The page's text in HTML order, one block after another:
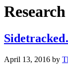
Research
April 13, 2016 by